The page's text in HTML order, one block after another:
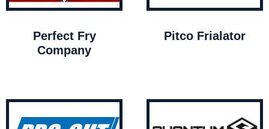
Perfect Fry
Company
Pitco Frialator